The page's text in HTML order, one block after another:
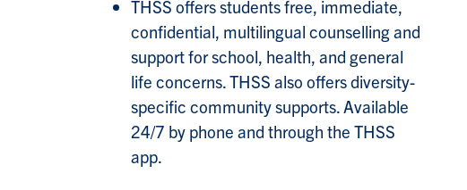
THSS offers students free, immediate,
confidential, multilingual counselling and
support for school, health, and general
life concerns. THSS also offers diversity-
specific community supports. Available
24/7 by phone and through the THSS
app.